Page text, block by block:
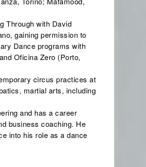
Through with David
gaining permission to
Dance programs with
Oficina Zero (Porto,
circus practices at
martial arts, including
and has a career
business coaching. He
into his role as a dance